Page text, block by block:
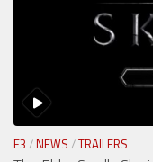
E3 / NEWS /TRAILERS